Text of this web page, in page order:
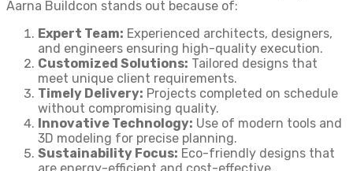
Aarna Buildcon stands out because of:
Expert Team: Experienced architects, designers,
and engineers ensuring high-quality execution.
Customized Solutions: Tailored designs that
meet unique client requirements.
Timely Delivery: Projects completed on schedule
without compromising quality.
Innovative Technology: Use of modern tools and
3D modeling for precise planning.
Sustainability Focus: Eco-friendly designs that